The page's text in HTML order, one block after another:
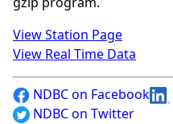
View Station Page
View Real Time Data
NDBC on Facebook
NDBC on Twitter